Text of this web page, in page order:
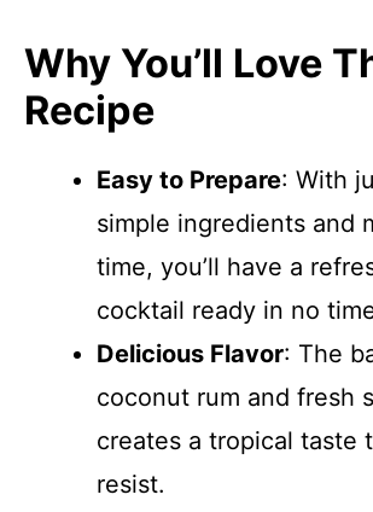
Why You’ll Love
Recipe
Easy to Prepare: With
simple ingredients and
time, you’ll have a
cocktail ready in no
Delicious Flavor: The
coconut rum and fresh
creates a tropical taste
resist.